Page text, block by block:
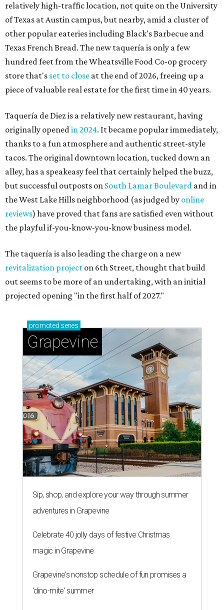
relatively high-traffic location, not quite on the University
of Texas at Austin campus, but nearby, amid a cluster of
other popular eateries including Black's Barbecue and
Texas French Bread. The new taquería is only a few
hundred feet from the Wheatsville Food Co-op grocery
store that's set to close at the end of 2026, freeing up a
piece of valuable real estate for the first time in 40 years.
Taquería de Diez is a relatively new restaurant, having
originally openedin 2024. It became popular immediately,
thanks to a fun atmosphere and authentic street-style
tacos. The original downtown location, tucked down an
alley, has a speakeasy feel that certainly helped the buzz,
but successful outposts on South Lamar Boulevard and in
the West Lake Hills neighborhood (as judged by online
reviews) have proved that fans are satisfied even without
the playful if-you-know-you-know business model.
The taquería is also leading the charge on a new
revitalization project on 6th Street, thought that build
out seems to be more of an undertaking, with an initial
projected opening "in the first half of 2027."
promoted series
Grapevine
Sip, shop, and explore your way through summer
adventures in Grapevine
Celebrate 40 jolly days of festive Christmas
magic in Grapevine
Grapevine's nonstop schedule of fun promises a
'dino-mite' summer